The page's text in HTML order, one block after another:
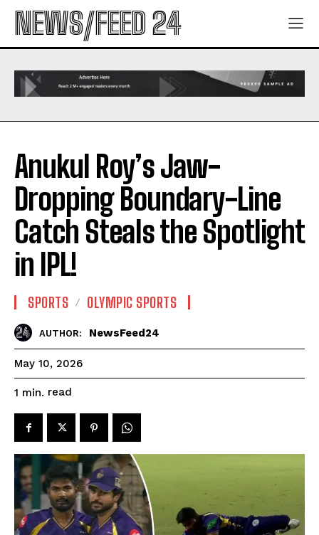
NEWS/FEED 24
Anukul Roy’s Jaw-
Dropping Boundary-Line
Catch Steals the Spotlight
in IPL!
SPORTS OLYMPIC SPORTS
AUTHOR: NewsFeed24
May 10, 2026
1 min. read